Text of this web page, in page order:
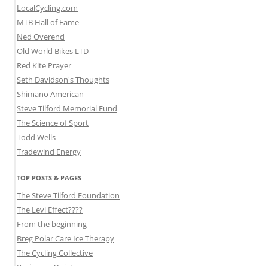
LocalCycling.com
MTB Hall of Fame
Ned Overend
Old World Bikes LTD
Red Kite Prayer
Seth Davidson's Thoughts
Shimano American
Steve Tilford Memorial Fund
The Science of Sport
Todd Wells
Tradewind Energy
TOP POSTS & PAGES
The Steve Tilford Foundation
The Levi Effect????
From the beginning
Breg Polar Care Ice Therapy
The Cycling Collective